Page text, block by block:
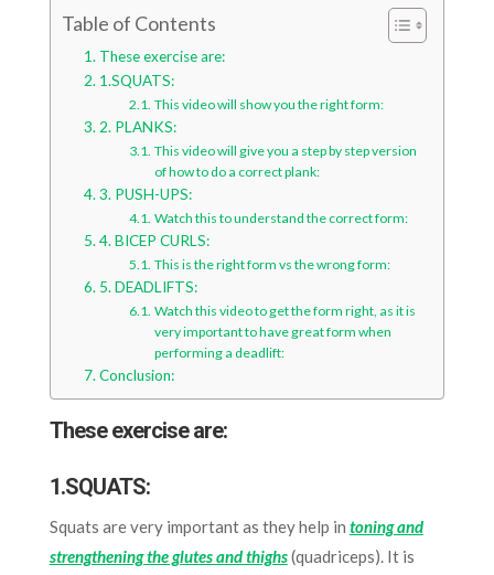
Table of Contents
These exercise are:
1.SQUATS:
This video will show you the right form:
2. PLANKS:
This video will give you a step by step version
of how to do a correct plank:
3. PUSH-UPS:
Watch this to understand the correct form:
4. BICEP CURLS:
This is the right form vs the wrong form:
5. DEADLIFTS:
Watch this video to get the form right, as it is
very important to have great form when
performing a deadlift:
Conclusion:
These exercise are:
1.SQUATS:
Squats are very important as they help in toning and
strengthening the glutes and thighs(quadriceps). It is